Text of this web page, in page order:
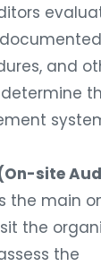
and
site
the main
the
the